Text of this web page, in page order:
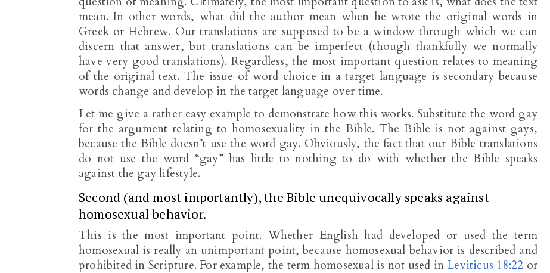
mean. In other words, what did the author mean when he wrote the original words in
Greek or Hebrew. Our translations are supposed to be a window through which we can
discern that answer, but translations can be imperfect (though thankfully we normally
have very good translations). Regardless, the most important question relates to meaning
of the original text. The issue of word choice in a target language is secondary because
words change and develop in the target language over time.
Let me give a rather easy example to demonstrate how this works. Substitute the word gay
for the argument relating to homosexuality in the Bible. The Bible is not against gays,
because the Bible doesn’t use the word gay. Obviously, the fact that our Bible translations
do not use the word “gay” has little to nothing to do with whether the Bible speaks
against the gay lifestyle.
Second (and most importantly), the Bible unequivocally speaks against
homosexual behavior.
This is the most important point. Whether English had developed or used the term
homosexual is really an unimportant point, because homosexual behavior is described and
prohibited in Scripture. For example, the term homosexual is not used in Leviticus 18:22 or